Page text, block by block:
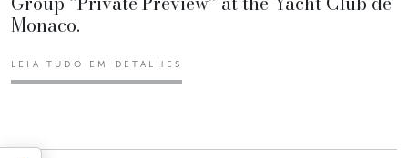
Monaco.
LEIA TUDO EM DETALHES